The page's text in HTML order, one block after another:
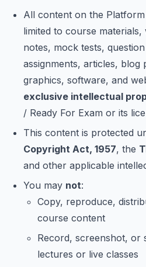
All content on the
limited to course
notes, mock tests,
assignments, articles, blog
graphics, software, and
exclusive intellectual
/ Ready For Exam or its
This content is protected
Copyright Act, 1957, the
and other applicable
You may not:
Copy, reproduce,
course content
Record, screenshot, or
lectures or live classes